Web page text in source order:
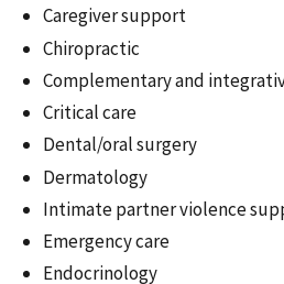
Caregiver support
Chiropractic
Complementary and
Critical care
Dental/oral surgery
Dermatology
Intimate partner violence
Emergency care
Endocrinology